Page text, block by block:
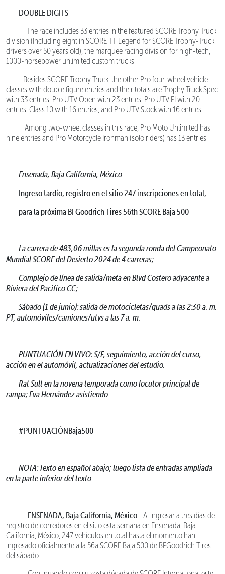
DOUBLE DIGITS
The race includes 33 entries in the featured SCORE Trophy Truck
division (Including eight in SCORE TT Legend for SCORE Trophy-Truck
drivers over 50 years old), the marquee racing division for high-tech,
1000-horsepower unlimited custom trucks.
Besides SCORE Trophy Truck, the other Pro four-wheel vehicle
classes with double figure entries and their totals are Trophy Truck Spec
with 33 entries, Pro UTV Open with 23 entries, Pro UTV FI with 20
entries, Class 10 with 16 entries, and Pro UTV Stock with 16 entries.
Among two-wheel classes in this race, Pro Moto Unlimited has
nine entries and Pro Motorcycle Ironman (solo riders) has 13 entries.
Ensenada, Baja California, México
Ingreso tardío, registro en el sitio 247 inscripciones en total,
para la próxima BFGoodrich Tires 56th SCORE Baja 500
La carrera de 483,06 millas es la segunda ronda del Campeonato
Mundial SCORE del Desierto 2024 de 4 carreras;
Complejo de línea de salida/meta en Blvd Costero adyacente a
Riviera del Pacifico CC;
Sábado (1 de junio): salida de motocicletas/quads a las 2:30 a. m.
PT, automóviles/camiones/utvs a las 7 a. m.
PUNTUACIÓN EN VIVO: S/F, seguimiento, acción del curso,
acción en el automóvil, actualizaciones del estudio.
Rat Sult en la novena temporada como locutor principal de
rampa; Eva Hernández asistiendo
#PUNTUACIÓNBaja500
NOTA: Texto en español abajo; luego lista de entradas ampliada
en la parte inferior del texto
ENSENADA, Baja California, México—Al ingresar a tres días de
registro de corredores en el sitio esta semana en Ensenada, Baja
California, México, 247 vehículos en total hasta el momento han
ingresado oficialmente a la 56a SCORE Baja 500 de BFGoodrich Tires
del sábado.